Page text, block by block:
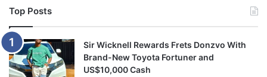
Top Posts
Sir Wicknell Rewards Frets Donzvo With
Brand-New Toyota Fortuner and
US$10,000 Cash